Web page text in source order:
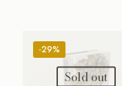
-29%
Sold out